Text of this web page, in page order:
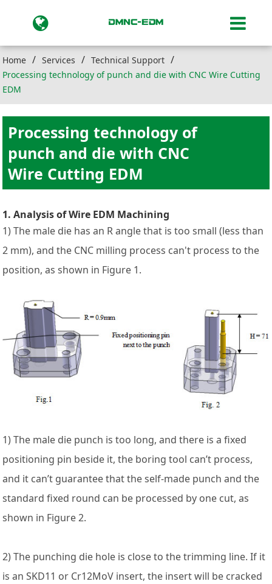
Home Services
Technical Support
Processing technology of punch and die with CNC Wire Cutting
EDM
Processing technology of
punch and die with CNC
Wire Cutting EDM
1. Analysis of Wire EDM Machining
1) The male die has an R angle that is too small (less than
2 mm), and the CNC milling process can't process to the
position, as shown in Figure 1.
1) The male die punch is too long, and there is a fixed
positioning pin beside it, the boring tool can’t process,
and it can’t guarantee that the self-made punch and the
standard fixed round can be processed by one cut, as
shown in Figure 2.
2) The punching die hole is close to the trimming line. If it
is an SKD11 or Cr12MoV insert, the insert will be cracked